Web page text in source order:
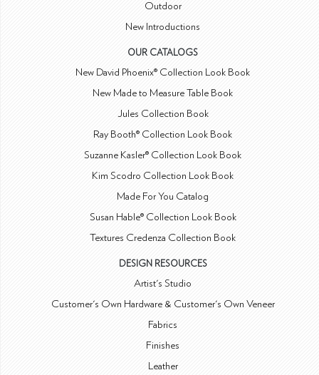
Outdoor
New Introductions
OUR CATALOGS
New David Phoenix® Collection Look Book
New Made to Measure Table Book
Jules Collection Book
Ray Booth® Collection Look Book
Suzanne Kasler® Collection Look Book
Kim Scodro Collection Look Book
Made For You Catalog
Susan Hable® Collection Look Book
Textures Credenza Collection Book
DESIGN RESOURCES
Artist's Studio
Customer's Own Hardware & Customer's Own Veneer
Fabrics
Finishes
Leather